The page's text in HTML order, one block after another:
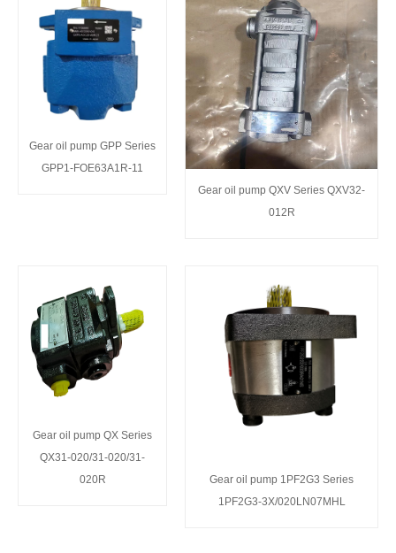
Gear oil pump GPP Series
GPP1-FOE63A1R-11
Gear oil pump QXV Series QXV32-
012R
Gear oil pump QX Series
QX31-020/31-020/31-
020R
Gear oil pump 1PF2G3 Series
1PF2G3-3X/020LN07MHL